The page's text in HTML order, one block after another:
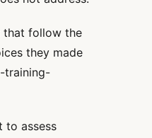
that follow the
they made
training-
to assess